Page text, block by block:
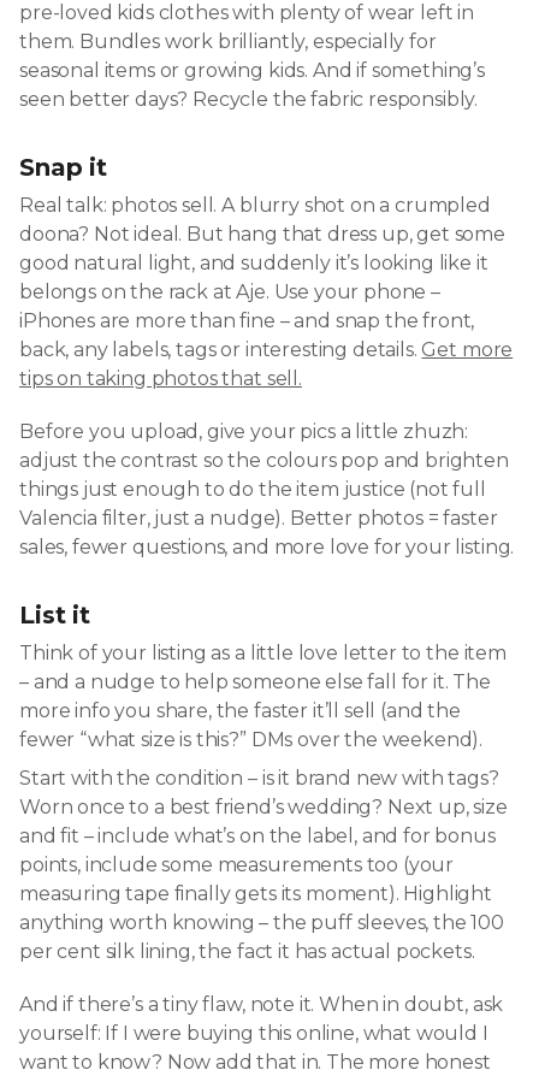
pre-loved kids clothes with plenty of wear left in
them. Bundles work brilliantly, especially for
seasonal items or growing kids. And if something’s
seen better days? Recycle the fabric responsibly.
Snap it
Real talk: photos sell. A blurry shot on a crumpled
doona? Not ideal. But hang that dress up, get some
good natural light, and suddenly it’s looking like it
belongs on the rack at Aje. Use your phone –
iPhones are more than fine – and snap the front,
back, any labels, tags or interesting details. Get more
tips on taking photos that sell.
Before you upload, give your pics a little zhuzh:
adjust the contrast so the colours pop and brighten
things just enough to do the item justice (not full
Valencia filter, just a nudge). Better photos = faster
sales, fewer questions, and more love for your listing.
List it
Think of your listing as a little love letter to the item
– and a nudge to help someone else fall for it. The
more info you share, the faster it’ll sell (and the
fewer “what size is this?” DMs over the weekend).
Start with the condition – is it brand new with tags?
Worn once to a best friend’s wedding? Next up, size
and fit – include what’s on the label, and for bonus
points, include some measurements too (your
measuring tape finally gets its moment). Highlight
anything worth knowing – the puff sleeves, the 100
per cent silk lining, the fact it has actual pockets.
And if there’s a tiny flaw, note it. When in doubt, ask
yourself: If I were buying this online, what would I
want to know? Now add that in. The more honest